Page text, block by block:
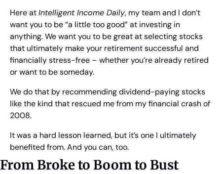
Here at Intelligent Income Daily, my team and I don’t
want you to be “a little too good” at investing in
anything. We want you to be great at selecting stocks
that ultimately make your retirement successful and
financially stress-free – whether you’re already retired
or want to be someday.
We do that by recommending dividend-paying stocks
like the kind that rescued me from my financial crash of
2008.
It was a hard lesson learned, but it’s one I ultimately
benefited from. And you can, too.
From Broke to Boom to Bust